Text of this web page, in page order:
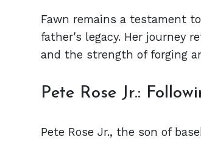
Fawn remains a testament
father's legacy. Her journey
and the strength of forging
Pete Rose Jr.:
Pete Rose Jr., the son of